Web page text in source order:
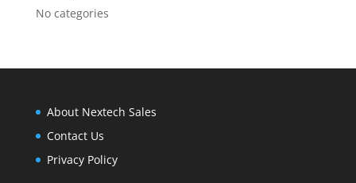
No categories
About Nextech Sales
Contact Us
Privacy Policy